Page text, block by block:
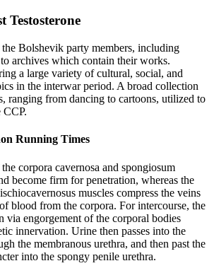
Testosterone
Bolshevik party members, including
archives which contain their works.
a large variety of cultural, social, and
in the interwar period. A broad collection
ranging from dancing to cartoons, utilized to
CCP.
Running Times
corpora cavernosa and spongiosum
become firm for penetration, whereas the
muscles compress the veins
blood from the corpora. For intercourse, the
via engorgement of the corporal bodies
innervation. Urine then passes into the
the membranous urethra, and then past the
into the spongy penile urethra.